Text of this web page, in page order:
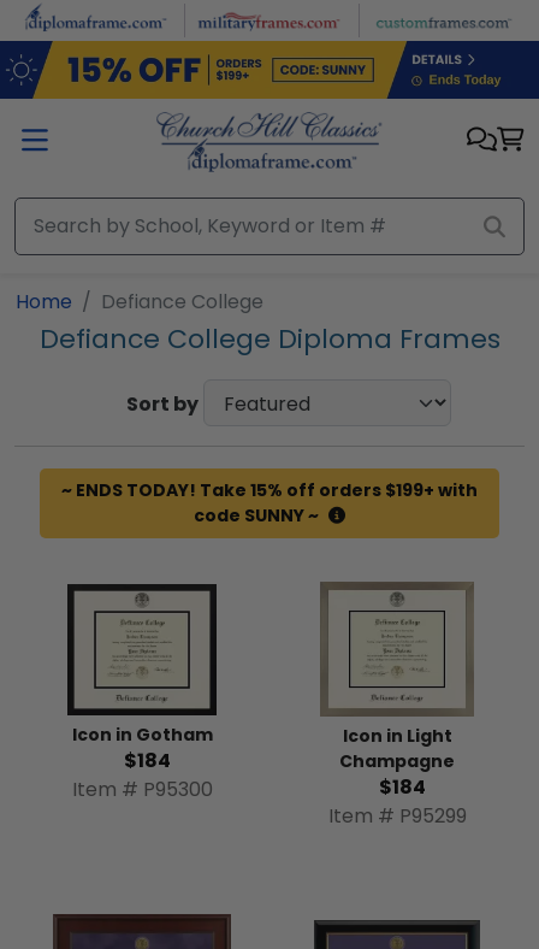
Skip to main content
Home Defiance College
Defiance College Diploma Frames
Sort by
~ ENDS TODAY! Take 15% off orders $199+ with
code SUNNY ~
Icon in Gotham
$184
Item # P95300
Icon in Light
Champagne
$184
Item # P95299